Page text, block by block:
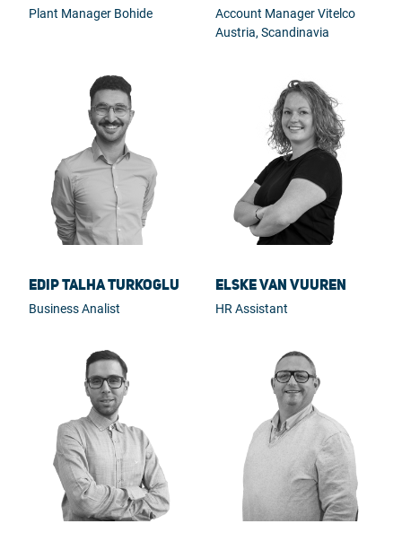
Plant Manager Bohide
Account Manager Vitelco
Austria, Scandinavia
Edip Talha Turkoglu
Business Analist
Elske van Vuuren
HR Assistant